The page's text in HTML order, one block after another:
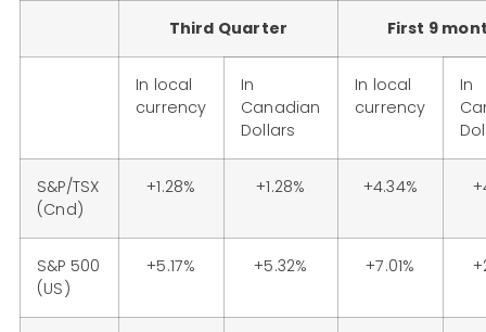
Third Quarter First 9
In local
currency
In
Canadian
Dollars
In local
currency
In
S&P/TSX
(Cnd)
+1.28% +1.28% +4.34%
S&P 500
(US)
+5.17% +5.32% +7.01%